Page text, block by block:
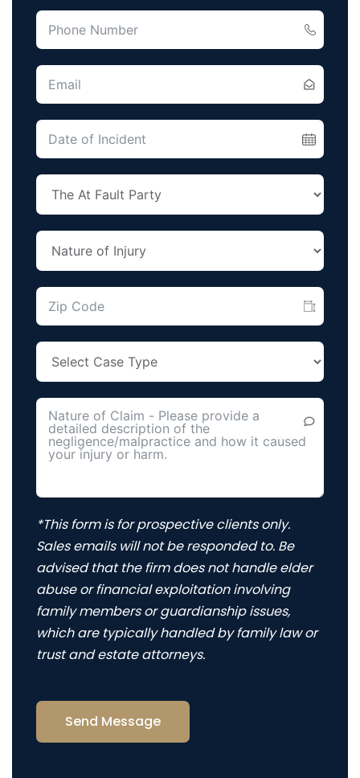
*This form is for prospective clients only.
Sales emails will not be responded to. Be
advised that the firm does not handle elder
abuse or financial exploitation involving
family members or guardianship issues,
which are typically handled by family law or
trust and estate attorneys.
Send Message